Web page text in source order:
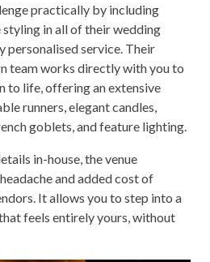
practically by including
in all of their wedding
personalised service. Their
team works directly with you to
to life, offering an extensive
runners, elegant candles,
goblets, and feature lighting.
in-house, the venue
and added cost of
It allows you to step into a
feels entirely yours, without